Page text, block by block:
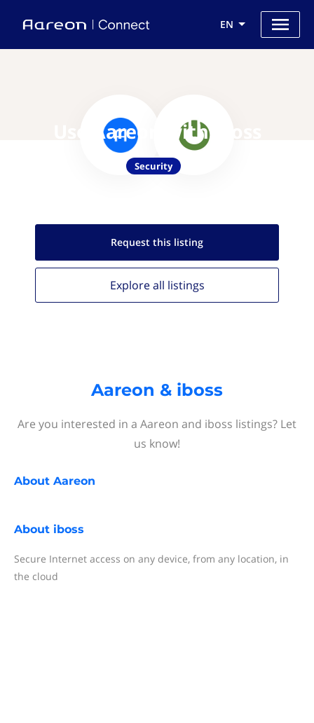
EN
Use Aareon with iboss
Security
Request this listing
Explore all listings
Aareon & iboss
Are you interested in a Aareon and iboss listings? Let
us know!
About Aareon
About iboss
Secure Internet access on any device, from any location, in
the cloud